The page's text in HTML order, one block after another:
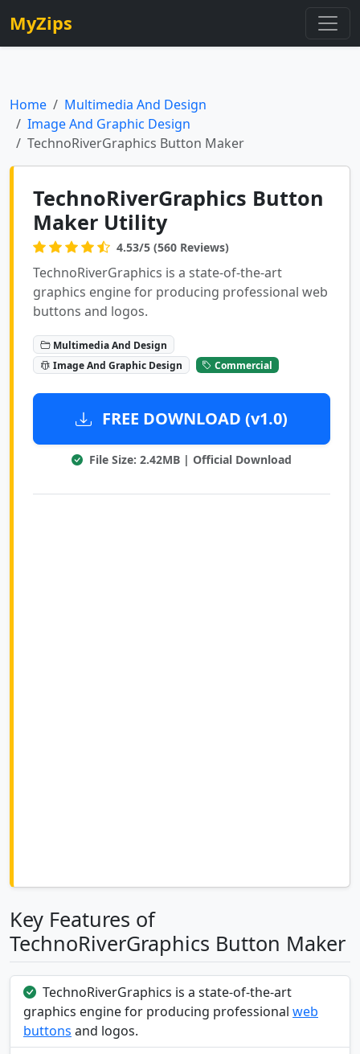
MyZips
Home
Multimedia And Design
Image And Graphic Design
TechnoRiverGraphics Button Maker
TechnoRiverGraphics Button
Maker Utility
4.53/5 (560 Reviews)
TechnoRiverGraphics is a state-of-the-art
graphics engine for producing professional web
buttons and logos.
Multimedia And Design
Image And Graphic Design
Commercial
FREE DOWNLOAD (v1.0)
File Size: 2.42MB | Official Download
Key Features of
TechnoRiverGraphics Button Maker
TechnoRiverGraphics is a state-of-the-art
graphics engine for producing professional web
buttons and logos.